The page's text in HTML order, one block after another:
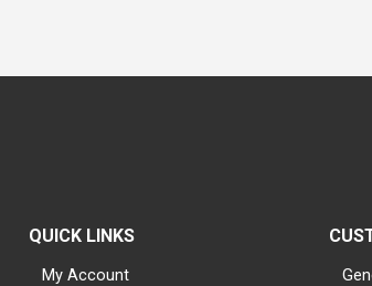
QUICK LINKS
My Account